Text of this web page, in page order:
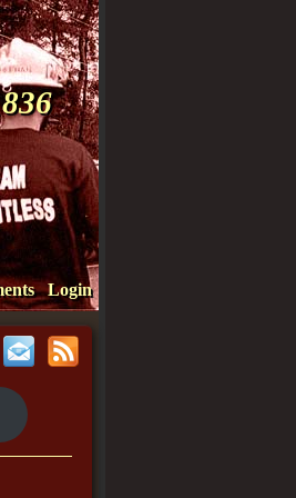
Login